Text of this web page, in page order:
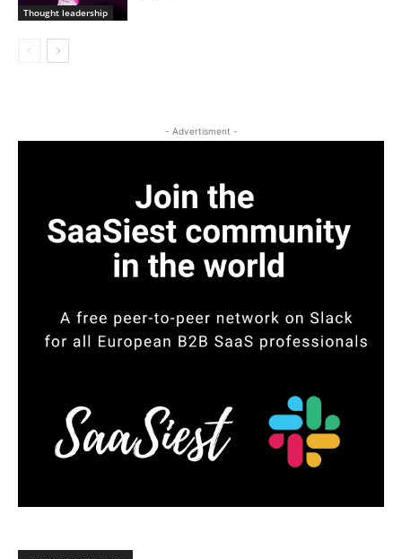
Thought leadership
- Advertisment -